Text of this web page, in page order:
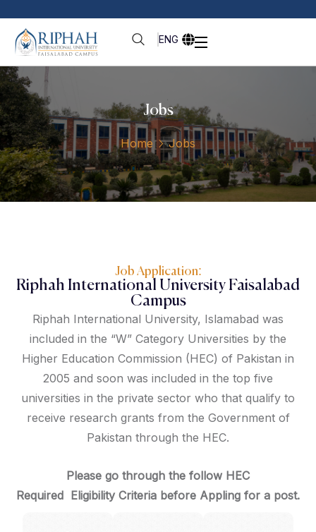
ENG
Jobs
Home Jobs
Job Application:
Riphah International University Faisalabad
Campus
Riphah International University, Islamabad was
included in the “W” Category Universities by the
Higher Education Commission (HEC) of Pakistan in
2005 and soon was included in the top five
universities in the private sector who that qualify to
receive research grants from the Government of
Pakistan through the HEC.
Please go through the follow HEC
Required Eligibility Criteria before Appling for a post.